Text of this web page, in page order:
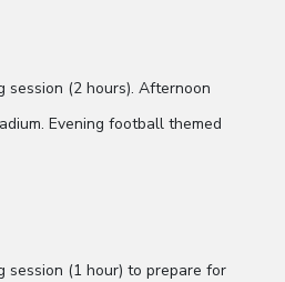
session (2 hours). Afternoon
Evening football themed
session (1 hour) to prepare for